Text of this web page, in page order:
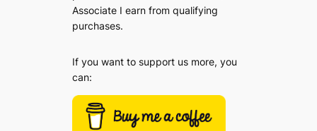
Associate I earn from qualifying
purchases.
If you want to support us more, you
can: